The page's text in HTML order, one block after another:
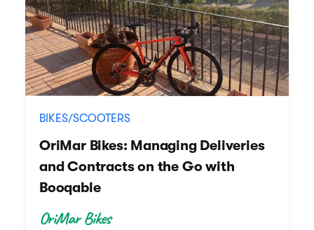
BIKES/SCOOTERS
OriMar Bikes: Managing Deliveries
and Contracts on the Go with
Booqable
OriMar Bikes